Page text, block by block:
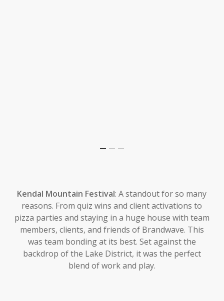
Kendal Mountain Festival: A standout for so many
reasons. From quiz wins and client activations to
pizza parties and staying in a huge house with team
members, clients, and friends of Brandwave. This
was team bonding at its best. Set against the
backdrop of the Lake District, it was the perfect
blend of work and play.